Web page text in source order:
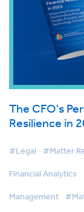
The CFO's
Resilience in
#Legal #Matter
Financial Analytics
Management